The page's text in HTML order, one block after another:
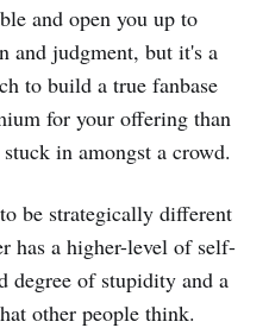
and open you up to
and judgment, but it's a
to build a true fanbase
for your offering than
in amongst a crowd.
be strategically different
has a higher-level of self-
degree of stupidity and a
other people think.